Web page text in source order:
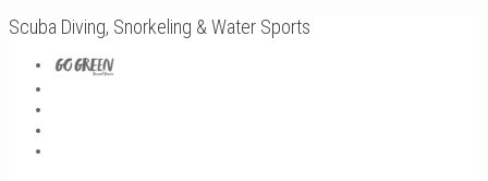
Scuba Diving, Snorkeling & Water Sports